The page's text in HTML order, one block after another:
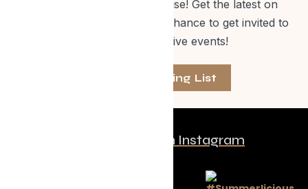
off Evolve Shop merchandise! Get the latest on
events, special offers and a chance to get invited to
one of our exclusive events!
Join The Mailing List
Follow us on Instagram